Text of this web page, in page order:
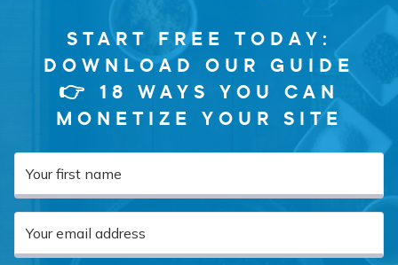
START FREE TODAY:
DOWNLOAD OUR GUIDE
👉 18 WAYS YOU CAN
MONETIZE YOUR SITE